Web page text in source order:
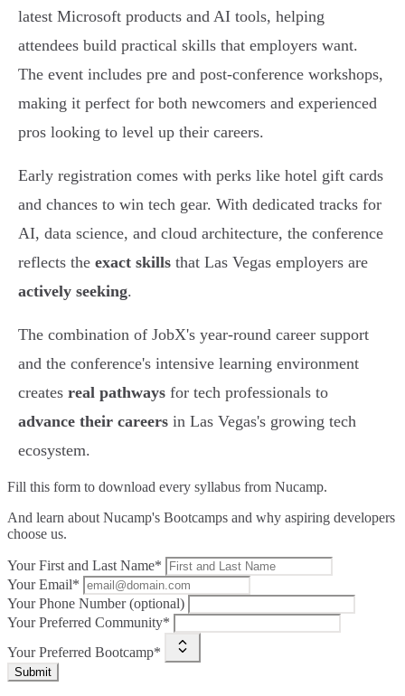
latest Microsoft products and AI tools, helping
attendees build practical skills that employers want.
The event includes pre and post-conference workshops,
making it perfect for both newcomers and experienced
pros looking to level up their careers.
Early registration comes with perks like hotel gift cards
and chances to win tech gear. With dedicated tracks for
AI, data science, and cloud architecture, the conference
reflects the exact skills that Las Vegas employers are
actively seeking.
The combination of JobX's year-round career support
and the conference's intensive learning environment
creates real pathways for tech professionals to
advance their careers in Las Vegas's growing tech
ecosystem.
Fill this form to download every syllabus from Nucamp.
And learn about Nucamp's Bootcamps and why aspiring developers
choose us.
Your First and Last Name*
Your Email*
Your Phone Number (optional)
Your Preferred Community*
Your Preferred Bootcamp*
Submit